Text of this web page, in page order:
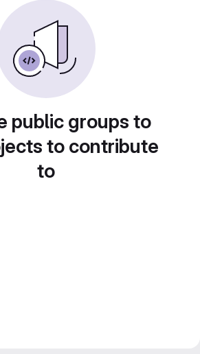
public groups to
to contribute
to